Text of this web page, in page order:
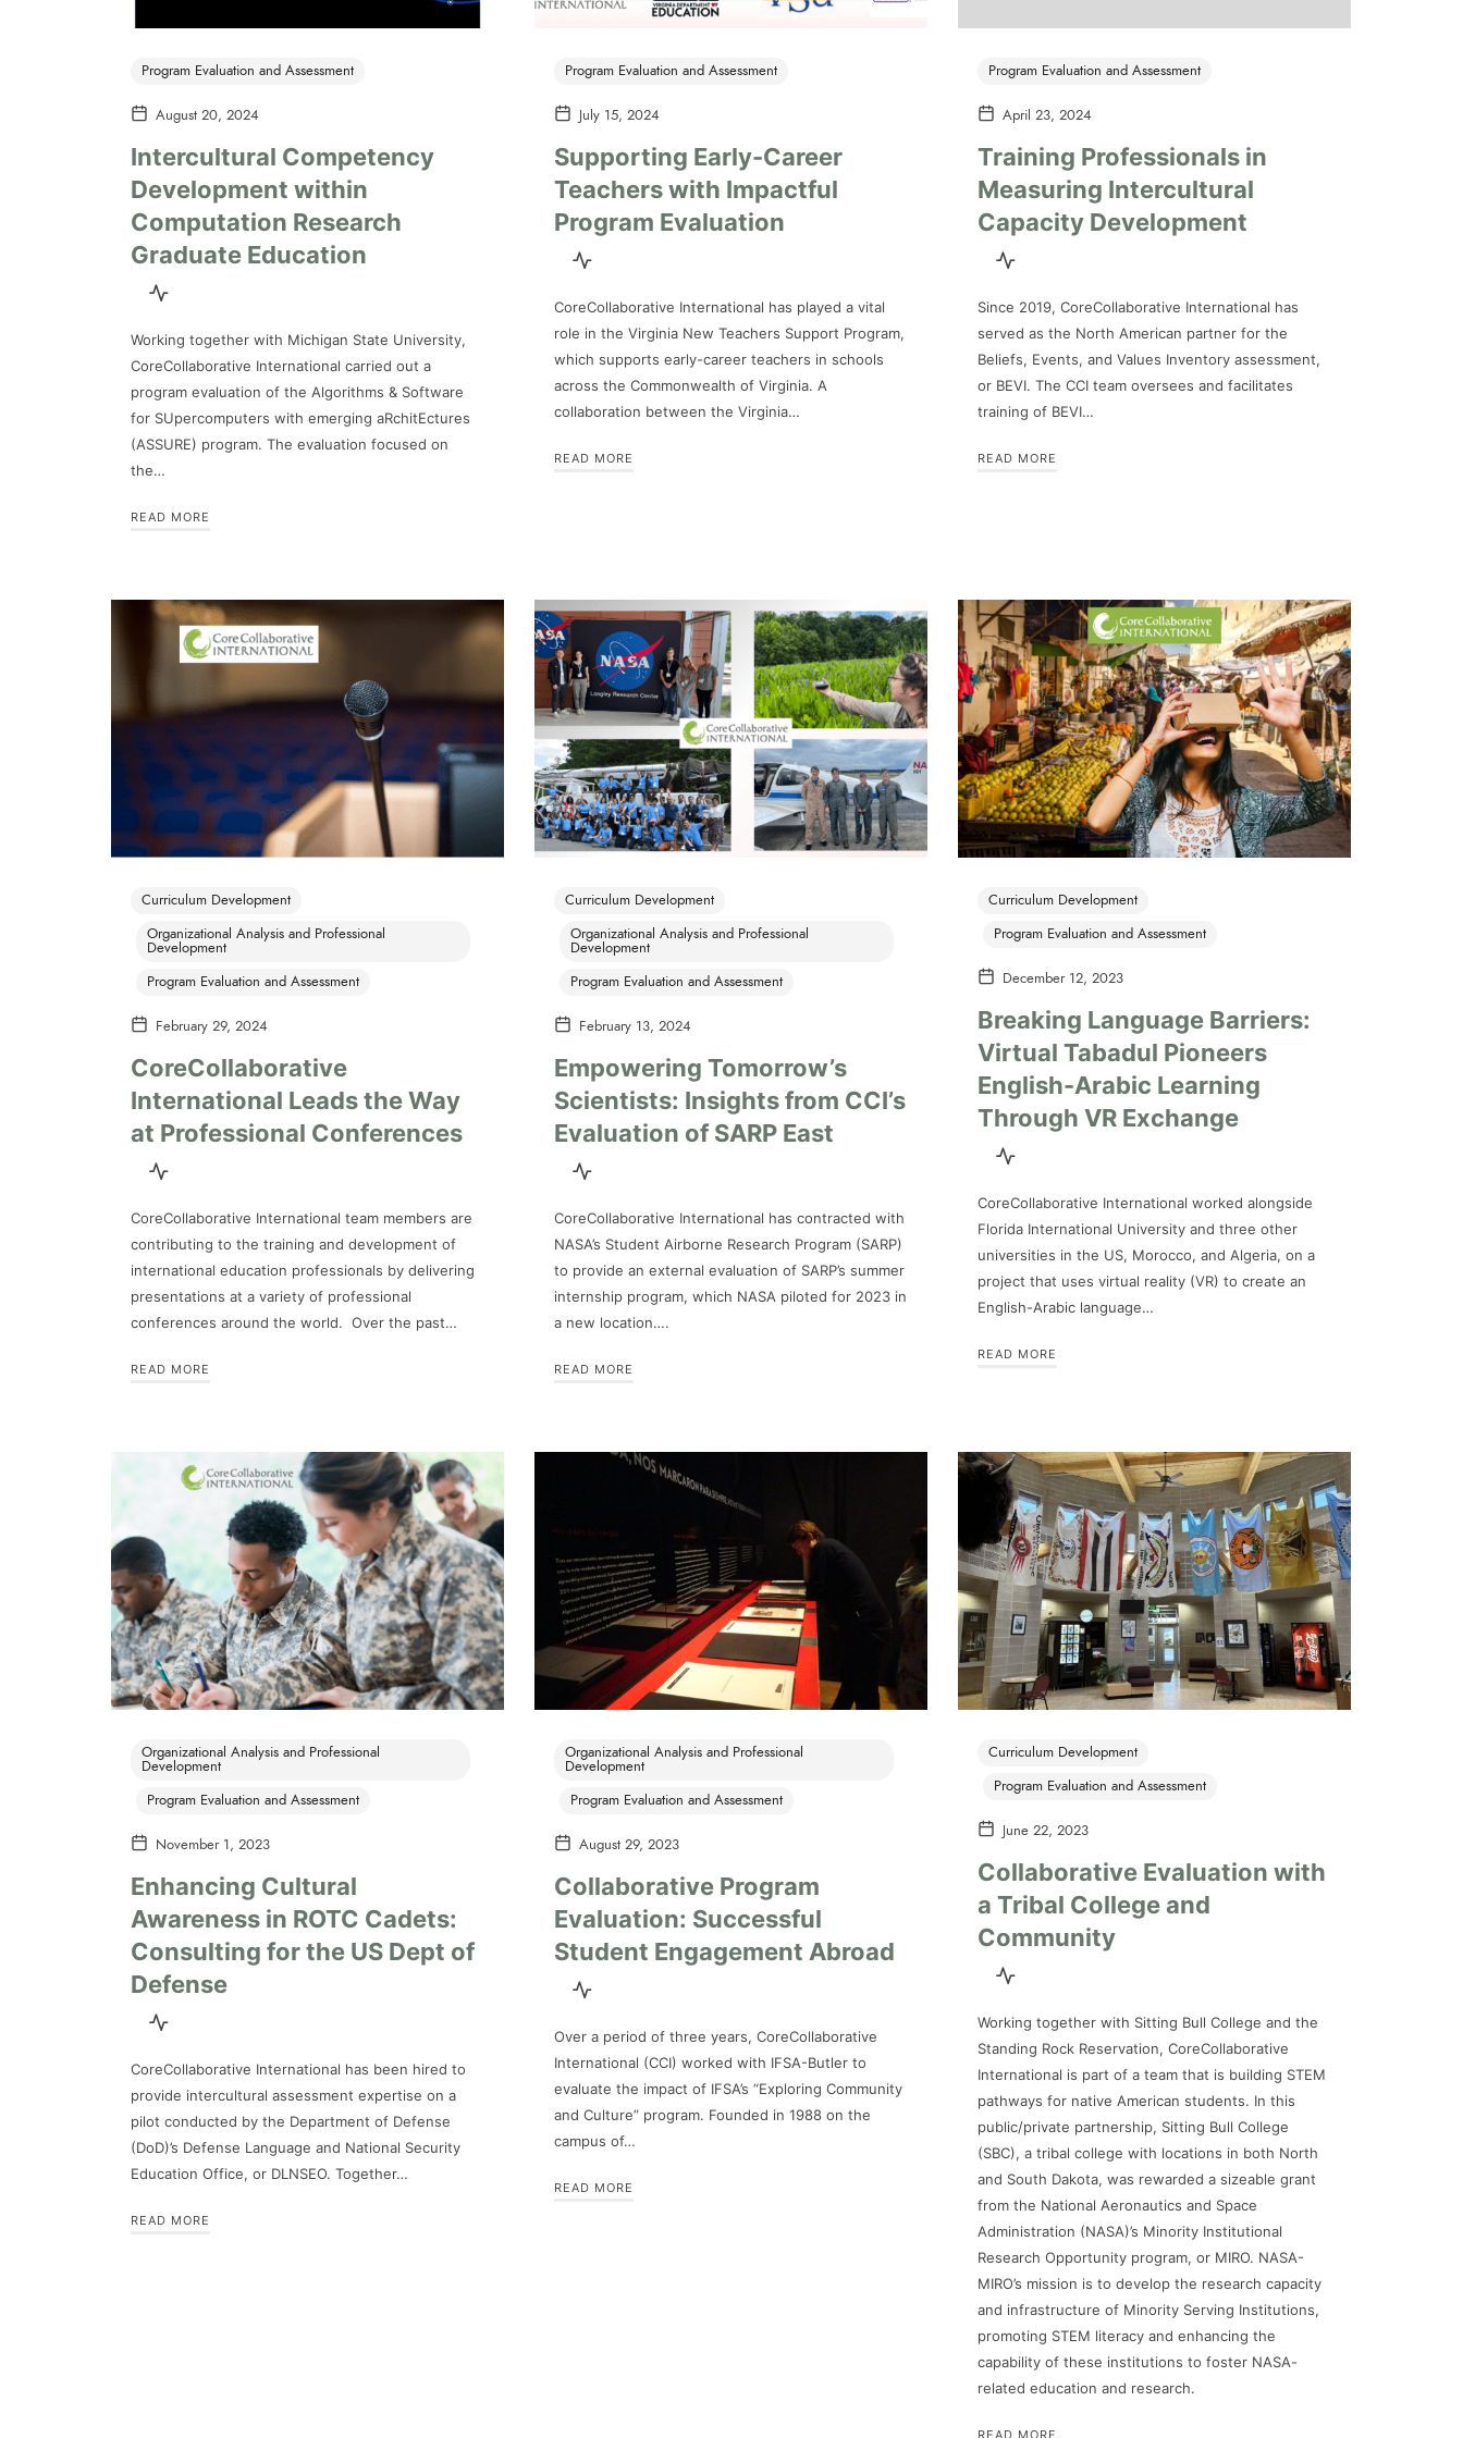
Program Evaluation and Assessment
August 20, 2024
Intercultural Competency
Development within
Computation Research
Graduate Education
Working together with Michigan State University,
CoreCollaborative International carried out a
program evaluation of the Algorithms & Software
for SUpercomputers with emerging aRchitEctures
(ASSURE) program. The evaluation focused on
the…
READ MORE
Program Evaluation and Assessment
July 15, 2024
Supporting Early-Career
Teachers with Impactful
Program Evaluation
CoreCollaborative International has played a vital
role in the Virginia New Teachers Support Program,
which supports early-career teachers in schools
across the Commonwealth of Virginia. A
collaboration between the Virginia…
READ MORE
Program Evaluation and Assessment
April 23, 2024
Training Professionals in
Measuring Intercultural
Capacity Development
Since 2019, CoreCollaborative International has
served as the North American partner for the
Beliefs, Events, and Values Inventory assessment,
or BEVI. The CCI team oversees and facilitates
training of BEVI…
READ MORE
Curriculum Development
Organizational Analysis and Professional
Development
Program Evaluation and Assessment
February 29, 2024
CoreCollaborative
International Leads the Way
at Professional Conferences
CoreCollaborative International team members are
contributing to the training and development of
international education professionals by delivering
presentations at a variety of professional
conferences around the world. Over the past…
READ MORE
Curriculum Development
Organizational Analysis and Professional
Development
Program Evaluation and Assessment
February 13, 2024
Empowering Tomorrow’s
Scientists: Insights from CCI’s
Evaluation of SARP East
CoreCollaborative International has contracted with
NASA’s Student Airborne Research Program (SARP)
to provide an external evaluation of SARP’s summer
internship program, which NASA piloted for 2023 in
a new location….
READ MORE
Curriculum Development
Program Evaluation and Assessment
December 12, 2023
Breaking Language Barriers:
Virtual Tabadul Pioneers
English-Arabic Learning
Through VR Exchange
CoreCollaborative International worked alongside
Florida International University and three other
universities in the US, Morocco, and Algeria, on a
project that uses virtual reality (VR) to create an
English-Arabic language…
READ MORE
Organizational Analysis and Professional
Development
Program Evaluation and Assessment
November 1, 2023
Enhancing Cultural
Awareness in ROTC Cadets:
Consulting for the US Dept of
Defense
CoreCollaborative International has been hired to
provide intercultural assessment expertise on a
pilot conducted by the Department of Defense
(DoD)’s Defense Language and National Security
Education Office, or DLNSEO. Together…
READ MORE
Organizational Analysis and Professional
Development
Program Evaluation and Assessment
August 29, 2023
Collaborative Program
Evaluation: Successful
Student Engagement Abroad
Over a period of three years, CoreCollaborative
International (CCI) worked with IFSA-Butler to
evaluate the impact of IFSA’s “Exploring Community
and Culture” program. Founded in 1988 on the
campus of…
READ MORE
Curriculum Development
Program Evaluation and Assessment
June 22, 2023
Collaborative Evaluation with
a Tribal College and
Community
Working together with Sitting Bull College and the
Standing Rock Reservation, CoreCollaborative
International is part of a team that is building STEM
pathways for native American students. In this
public/private partnership, Sitting Bull College
(SBC), a tribal college with locations in both North
and South Dakota, was rewarded a sizeable grant
from the National Aeronautics and Space
Administration (NASA)’s Minority Institutional
Research Opportunity program, or MIRO. NASA-
MIRO’s mission is to develop the research capacity
and infrastructure of Minority Serving Institutions,
promoting STEM literacy and enhancing the
capability of these institutions to foster NASA-
related education and research.
READ MORE